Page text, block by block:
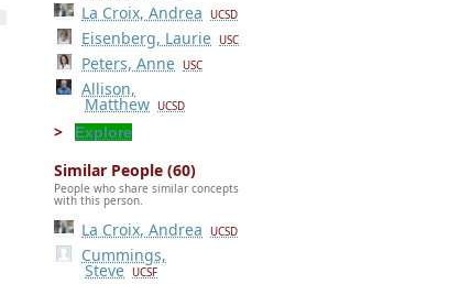
La Croix, Andrea UCSD
Eisenberg, Laurie USC
Peters, Anne USC
Allison,
Matthew UCSD
Explore
Similar People (60)
People who share similar concepts
with this person.
La Croix, Andrea UCSD
Cummings,
Steve UCSF